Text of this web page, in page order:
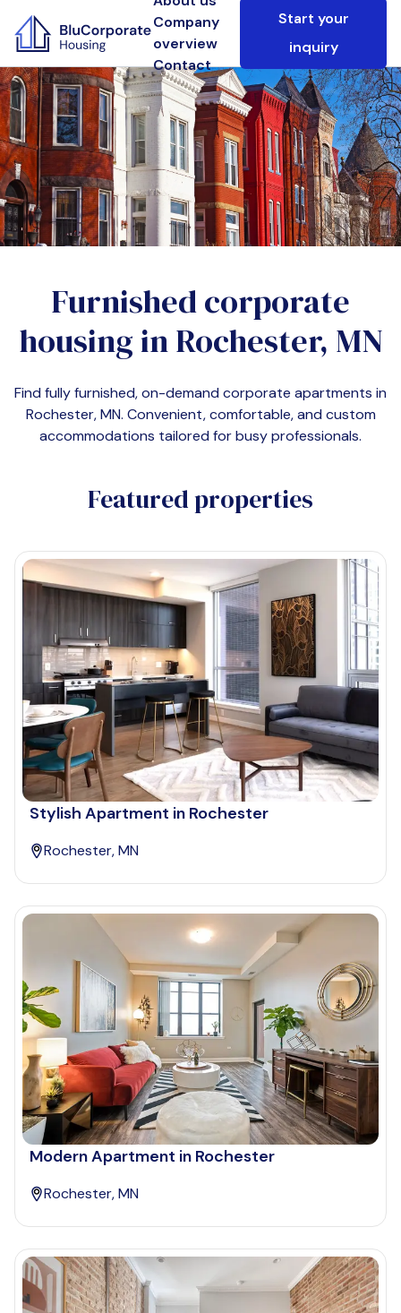
Company
overview
Contact
Start your
inquiry
Furnished corporate
housing inRochester, MN
Find fully furnished, on-demand corporate apartments in
Rochester, MN. Convenient, comfortable, and custom
accommodations tailored for busy professionals.
Featured properties
Stylish Apartment in Rochester
Rochester, MN
Modern Apartment in Rochester
Rochester, MN